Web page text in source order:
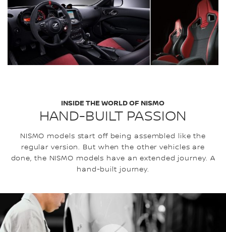
HAND-BUILT PASSION
INSIDE THE WORLD OF NISMO
NISMO models start off being assembled like the
regular version. But when the other vehicles are
done, the NISMO models have an extended journey. A
hand-built journey.